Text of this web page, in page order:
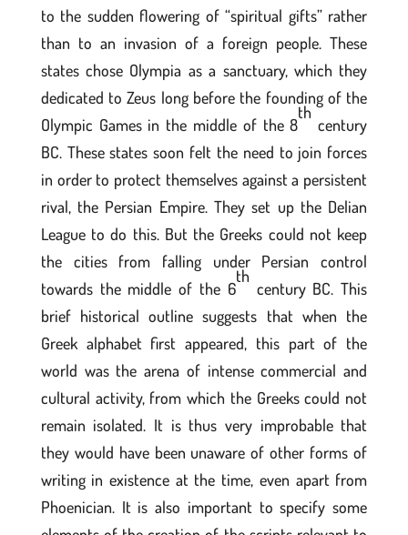
to the sudden flowering of “spiritual gifts” rather
than to an invasion of a foreign people. These
states chose Olympia as a sanctuary, which they
dedicated to Zeus long before the founding of the
Olympic Games in the middle of the 8
th
century
BC. These states soon felt the need to join forces
in order to protect themselves against a persistent
rival, the Persian Empire. They set up the Delian
League to do this. But the Greeks could not keep
the cities from falling under Persian control
towards the middle of the 6
th
century BC. This
brief historical outline suggests that when the
Greek alphabet first appeared, this part of the
world was the arena of intense commercial and
cultural activity, from which the Greeks could not
remain isolated. It is thus very improbable that
they would have been unaware of other forms of
writing in existence at the time, even apart from
Phoenician. It is also important to specify some